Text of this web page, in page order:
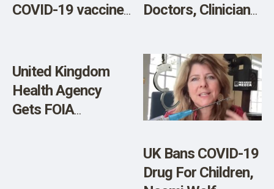
COVID-19 vaccine
Years
Doctors, Clinicians
Vaccination of
Pregnant Women
Over Serious
Safety Concerns
United Kingdom
Health Agency
Gets FOIA
UK Bans COVID-19
Drug For Children,